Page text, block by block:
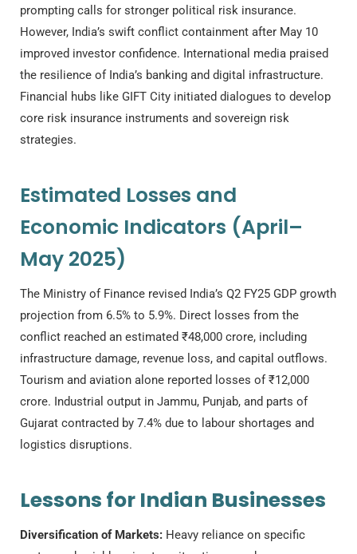
prompting calls for stronger political risk insurance.
However, India’s swift conflict containment after May 10
improved investor confidence. International media praised
the resilience of India’s banking and digital infrastructure.
Financial hubs like GIFT City initiated dialogues to develop
core risk insurance instruments and sovereign risk
strategies.
Estimated Losses and
Economic Indicators (April–
May 2025)
The Ministry of Finance revised India’s Q2 FY25 GDP growth
projection from 6.5% to 5.9%. Direct losses from the
conflict reached an estimated ₹48,000 crore, including
infrastructure damage, revenue loss, and capital outflows.
Tourism and aviation alone reported losses of ₹12,000
crore. Industrial output in Jammu, Punjab, and parts of
Gujarat contracted by 7.4% due to labour shortages and
logistics disruptions.
Lessons for Indian Businesses
Diversification of Markets: Heavy reliance on specific